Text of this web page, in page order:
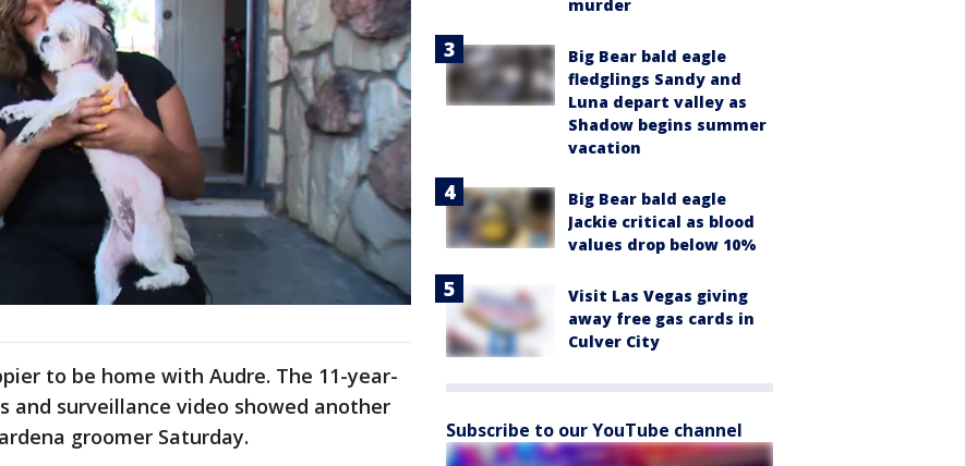
to be home with Audre. The 11-year-
and surveillance video showed another
groomer Saturday.
murder
Big Bear bald eagle
fledglings Sandy and
Luna depart valley as
Shadow begins summer
vacation
Big Bear bald eagle
Jackie critical as blood
values drop below 10%
Visit Las Vegas giving
away free gas cards in
Culver City
Subscribe to our YouTube channel